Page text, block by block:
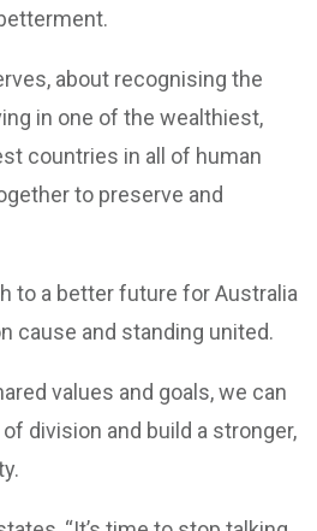
about recognising the
in one of the wealthiest,
countries in all of human
to preserve and
to a better future for Australia
cause and standing united.
values and goals, we can
division and build a stronger,